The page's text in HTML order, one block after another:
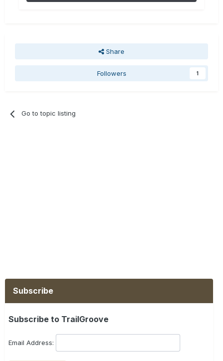
Share
Followers 1
Go to topic listing
Subscribe
Subscribe to TrailGroove
Email Address: